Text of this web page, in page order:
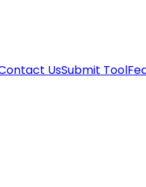
UsSubmit Tool